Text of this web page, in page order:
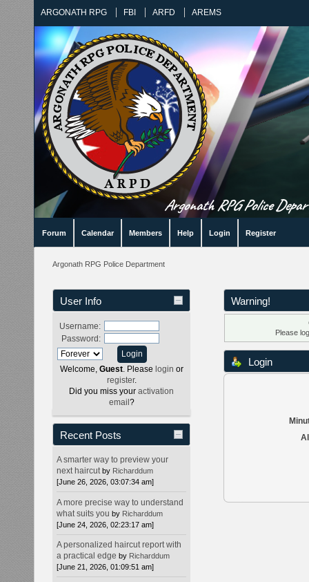
ARGONATH RPG FBI ARFD AREMS
Argonath RPG Police
Forum Calendar Members Help Login Register
Argonath RPG Police Department
User Info
Username:
Password:
Welcome, Guest. Please login or
register.
Did you miss your activation
email ?
Recent Posts
A smarter way to preview your
next haircut by Richarddum
[June 26, 2026, 03:07:34 am]
A more precise way to understand
what suits you by Richarddum
[June 24, 2026, 02:23:17 am]
A personalized haircut report with
a practical edge by Richarddum
[June 21, 2026, 01:09:51 am]
Warning!
Please
Login